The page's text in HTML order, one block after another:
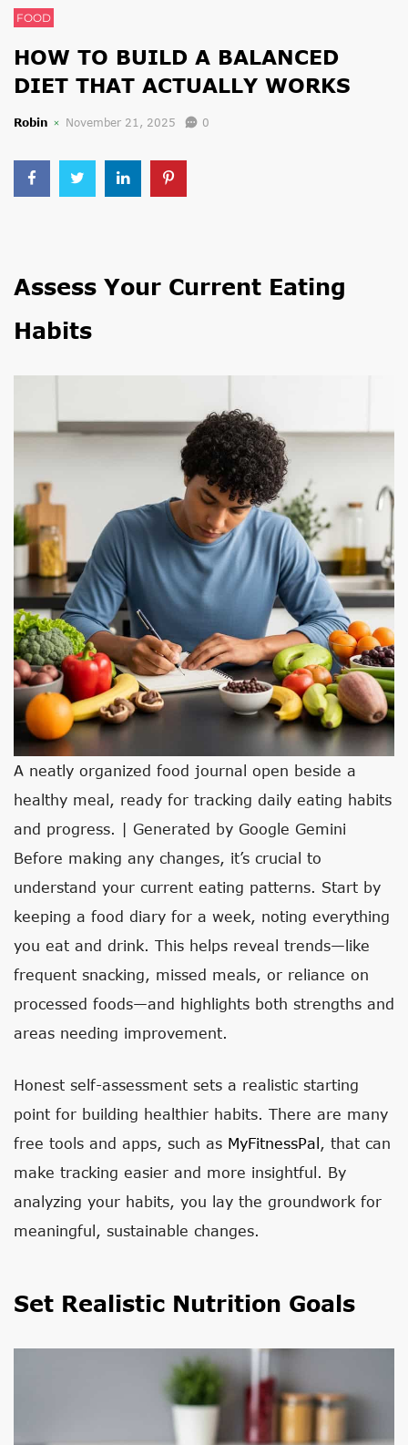
FOOD
HOW TO BUILD A BALANCED
DIET THAT ACTUALLY WORKS
Robin November 21, 2025 0
Assess Your Current Eating
Habits
A neatly organized food journal open beside a
healthy meal, ready for tracking daily eating habits
and progress. | Generated by Google Gemini
Before making any changes, it’s crucial to
understand your current eating patterns. Start by
keeping a food diary for a week, noting everything
you eat and drink. This helps reveal trends—like
frequent snacking, missed meals, or reliance on
processed foods—and highlights both strengths and
areas needing improvement.
Honest self-assessment sets a realistic starting
point for building healthier habits. There are many
free tools and apps, such as MyFitnessPal, that can
make tracking easier and more insightful. By
analyzing your habits, you lay the groundwork for
meaningful, sustainable changes.
Set Realistic Nutrition Goals